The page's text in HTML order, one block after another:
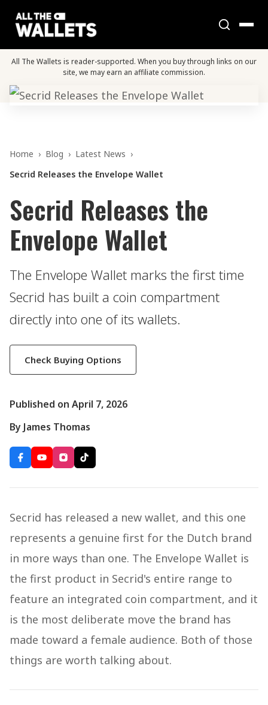
All The Wallets is reader-supported. When you buy through links on our
site, we may earn an affiliate commission.
Home › Blog › Latest News ›
Secrid Releases the Envelope Wallet
Secrid Releases the
Envelope Wallet
The Envelope Wallet marks the first time
Secrid has built a coin compartment
directly into one of its wallets.
Check Buying Options
Published on April 7, 2026
By James Thomas
Secrid has released a new wallet, and this one
represents a genuine first for the Dutch brand
in more ways than one. The Envelope Wallet is
the first product in Secrid's entire range to
feature an integrated coin compartment, and it
is the most deliberate move the brand has
made toward a female audience. Both of those
things are worth talking about.